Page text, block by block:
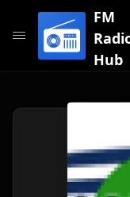
FM
Hub